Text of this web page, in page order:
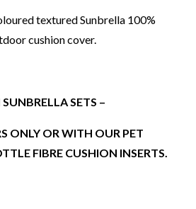
textured Sunbrella 100%
cushion cover.
SETS –
ONLY OR WITH OUR PET
FIBRE CUSHION INSERTS.